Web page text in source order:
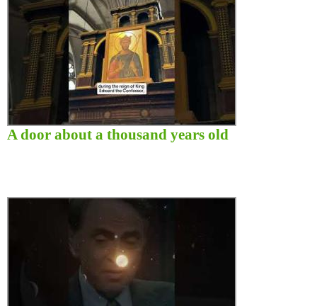
A door about a thousand years old